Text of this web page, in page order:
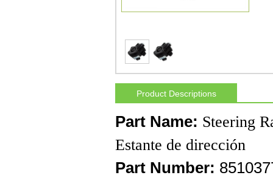
Product Descriptions
Part Name: Steering
Estante de dirección
Part Number: